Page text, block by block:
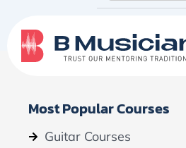
Most Popular Courses
Guitar Courses